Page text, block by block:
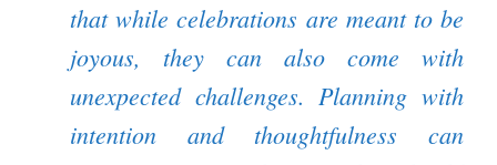
that while celebrations are meant to be
joyous, they can also come with
unexpected challenges. Planning with
intention and thoughtfulness can